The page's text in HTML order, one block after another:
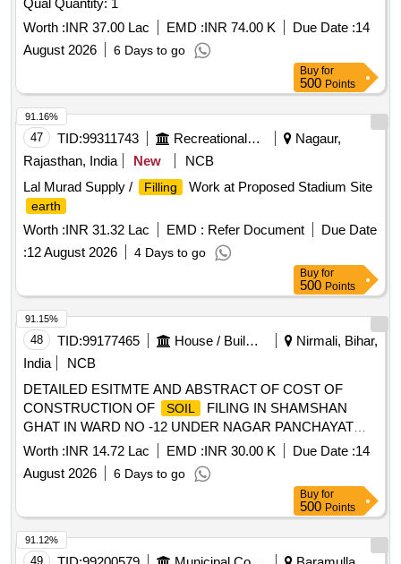
Qual Quantity: 1
Worth :INR 37.00 Lac EMD :INR 74.00 K Due Date :14
August 2026
6 Days to go
Buy for
500 Points
47 TID:99311743 Recreational Services
Nagaur,
Rajasthan, India
New
NCB
Lal Murad Supply /
Filling Work at Proposed Stadium Site
earth
Worth :INR 31.32 Lac EMD : Refer Document
Due Date
:12 August 2026 4 Days to go
91.16%
Buy for
500 Points
48 TID:99177465 House / Building
Nirmali, Bihar,
India
NCB
DETAILED ESITMTE AND ABSTRACT OF COST OF
CONSTRUCTION OF
SOIL
FILING IN SHAMSHAN
GHAT IN WARD NO -12 UNDER NAGAR PANCHAYAT
NIRMALI (SUPAUL)
Worth :INR 14.72 Lac EMD :INR 30.00 K Due Date :14
August 2026
6 Days to go
91.15%
Buy for
500 Points
49
91.12%